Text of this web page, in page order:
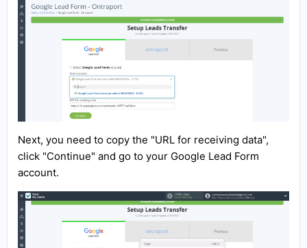
Next, you need to copy the "URL for receiving data",
click "Continue" and go to your Google Lead Form
account.